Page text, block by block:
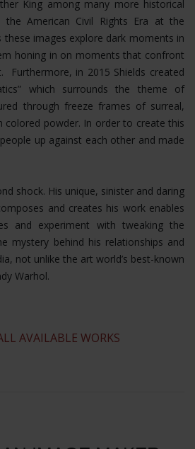
King among many more historical
the American Civil Rights Era at the
images explore dark moments in
honing in on moments that confront
Furthermore, in 2015 Shields created
which surrounds the theme of
through freeze frames of surreal,
colored powder. In order to create this
up against each other and made
shock. His unique, sinister and daring
and creates his work enables
and experiment with tweaking the
mystery behind his relationships and
not unlike the art world’s best-known
Warhol.
AVAILABLE WORKS